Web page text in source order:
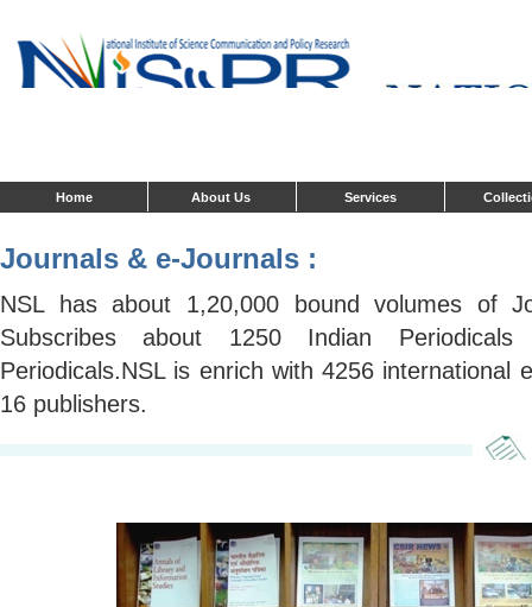
Home About Us Services
Journals & e-Journals :
NSL has about 1,20,000 bound volumes of
Subscribes about 1250 Indian
Periodicals.NSL is enrich with 4256 international
16 publishers.